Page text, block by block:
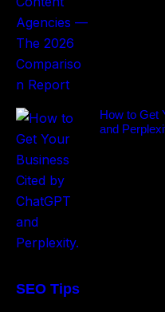
How to Get
and
SEO Tips